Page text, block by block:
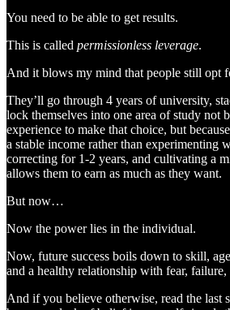
You need to be able to get results.
This is called permissionless leverage.
And it blows my mind that people still opt
They’ll go through 4 years of university,
lock themselves into one area of study not
experience to make that choice, but
a stable income rather than experimenting
correcting for 1-2 years, and cultivating a
allows them to earn as much as they want.
But now…
Now the power lies in the individual.
Now, future success boils down to skill,
and a healthy relationship with fear, failure,
And if you believe otherwise, read the last